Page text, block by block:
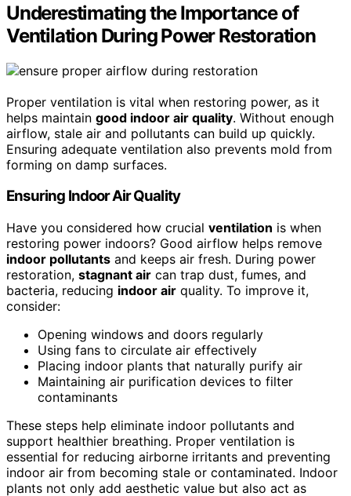
Underestimating the Importance of
Ventilation During Power Restoration
Proper ventilation is vital when restoring power, as it
helps maintain good indoor air quality. Without enough
airflow, stale air and pollutants can build up quickly.
Ensuring adequate ventilation also prevents mold from
forming on damp surfaces.
Ensuring Indoor Air Quality
Have you considered how crucial ventilation is when
restoring power indoors? Good airflow helps remove
indoor pollutants and keeps air fresh. During power
restoration, stagnant air can trap dust, fumes, and
bacteria, reducing indoor air quality. To improve it,
consider:
Opening windows and doors regularly
Using fans to circulate air effectively
Placing indoor plants that naturally purify air
Maintaining air purification devices to filter
contaminants
These steps help eliminate indoor pollutants and
support healthier breathing. Proper ventilation is
essential for reducing airborne irritants and preventing
indoor air from becoming stale or contaminated. Indoor
plants not only add aesthetic value but also act as